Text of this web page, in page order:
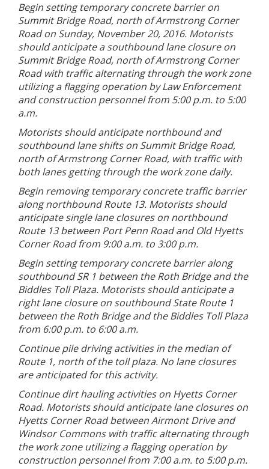
Begin setting temporary concrete barrier on
Summit Bridge Road, north of Armstrong Corner
Road on Sunday, November 20, 2016. Motorists
should anticipate a southbound lane closure on
Summit Bridge Road, north of Armstrong Corner
Road with traffic alternating through the work zone
utilizing a flagging operation by Law Enforcement
and construction personnel from 5:00 p.m. to 5:00
a.m.
Motorists should anticipate northbound and
southbound lane shifts on Summit Bridge Road,
north of Armstrong Corner Road, with traffic with
both lanes getting through the work zone daily.
Begin removing temporary concrete traffic barrier
along northbound Route 13. Motorists should
anticipate single lane closures on northbound
Route 13 between Port Penn Road and Old Hyetts
Corner Road from 9:00 a.m. to 3:00 p.m.
Begin setting temporary concrete barrier along
southbound SR 1 between the Roth Bridge and the
Biddles Toll Plaza. Motorists should anticipate a
right lane closure on southbound State Route 1
between the Roth Bridge and the Biddles Toll Plaza
from 6:00 p.m. to 6:00 a.m.
Continue pile driving activities in the median of
Route 1, north of the toll plaza. No lane closures
are anticipated for this activity.
Continue dirt hauling activities on Hyetts Corner
Road. Motorists should anticipate lane closures on
Hyetts Corner Road between Airmont Drive and
Windsor Commons with traffic alternating through
the work zone utilizing a flagging operation by
construction personnel from 7:00 a.m. to 5:00 p.m.